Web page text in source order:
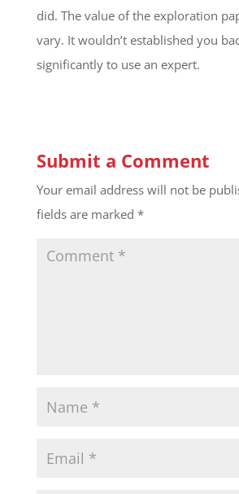
did. The value of the exploration
vary. It wouldn’t established you
significantly to use an expert.
Submit a Comment
Your email address will not be
fields are marked *